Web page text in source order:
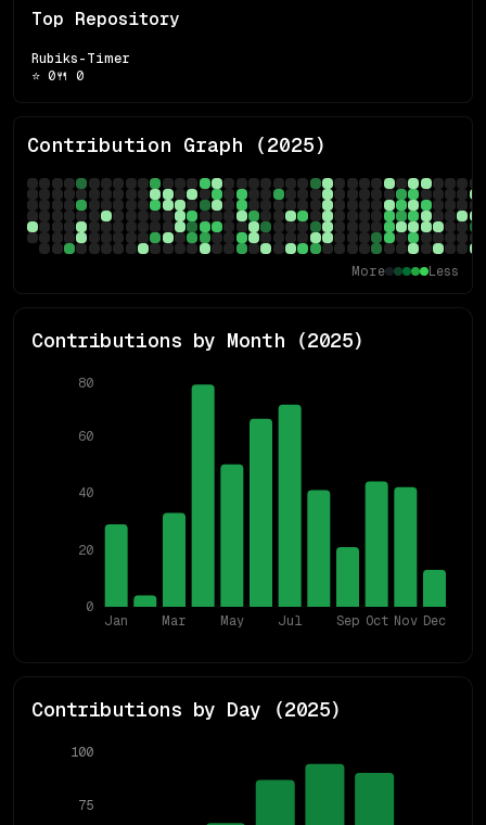
Top Repository
Rubiks-Timer
⭐ 0🍴 0
Contribution Graph (2025)
More Less
Contributions by Month (2025)
Jan Mar May Jul Sep Oct Nov Dec
0
20
40
60
80
Contributions by Day (2025)
75
100